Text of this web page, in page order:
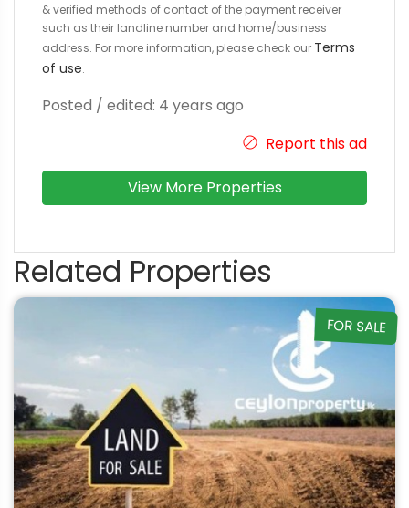
& verified methods of contact of the payment receiver
such as their landline number and home/business
address. For more information, please check our Terms
of use.
Posted / edited: 4 years ago
Report this ad
View More Properties
Related Properties
FOR SALE